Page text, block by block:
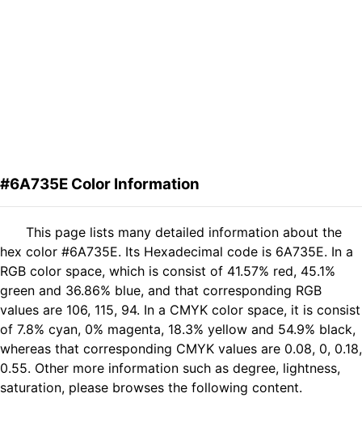
#6A735E Color Information
This page lists many detailed information about the
hex color #6A735E. Its Hexadecimal code is 6A735E. In a
RGB color space, which is consist of 41.57% red, 45.1%
green and 36.86% blue, and that corresponding RGB
values are 106, 115, 94. In a CMYK color space, it is consist
of 7.8% cyan, 0% magenta, 18.3% yellow and 54.9% black,
whereas that corresponding CMYK values are 0.08, 0, 0.18,
0.55. Other more information such as degree, lightness,
saturation, please browses the following content.